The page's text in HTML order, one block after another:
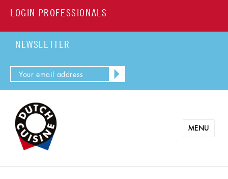
LOGIN PROFESSIONALS
NEWSLETTER
MENU